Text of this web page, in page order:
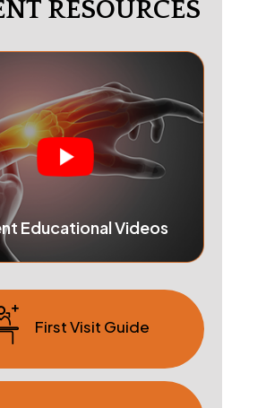
RESOURCES
Educational Videos
First Visit Guide